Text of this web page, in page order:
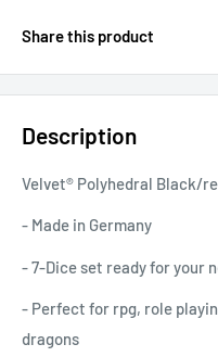
Share this product
Description
Velvet® Polyhedral Black/
- Made in Germany
- 7-Dice set ready for your
- Perfect for rpg, role
dragons